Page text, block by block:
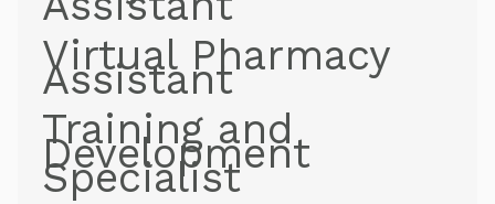
Virtual Pharmacy
Assistant
Training and
Development
Specialist